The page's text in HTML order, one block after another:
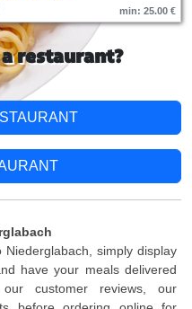
min: 25.00 €
restaurant?
simply display
have your meals delivered
customer reviews, our